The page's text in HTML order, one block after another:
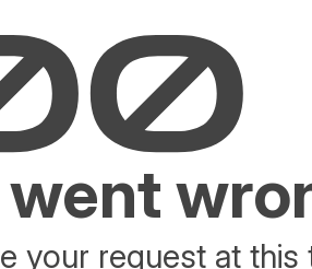
your request at this